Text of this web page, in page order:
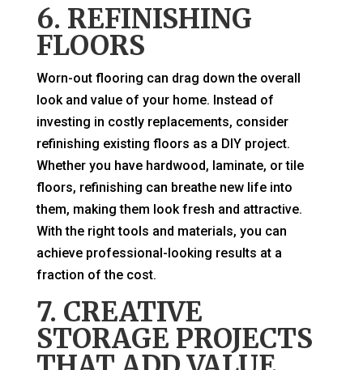
6. REFINISHING
FLOORS
Worn-out flooring can drag down the overall
look and value of your home. Instead of
investing in costly replacements, consider
refinishing existing floors as a DIY project.
Whether you have hardwood, laminate, or tile
floors, refinishing can breathe new life into
them, making them look fresh and attractive.
With the right tools and materials, you can
achieve professional-looking results at a
fraction of the cost.
7. CREATIVE
STORAGE PROJECTS